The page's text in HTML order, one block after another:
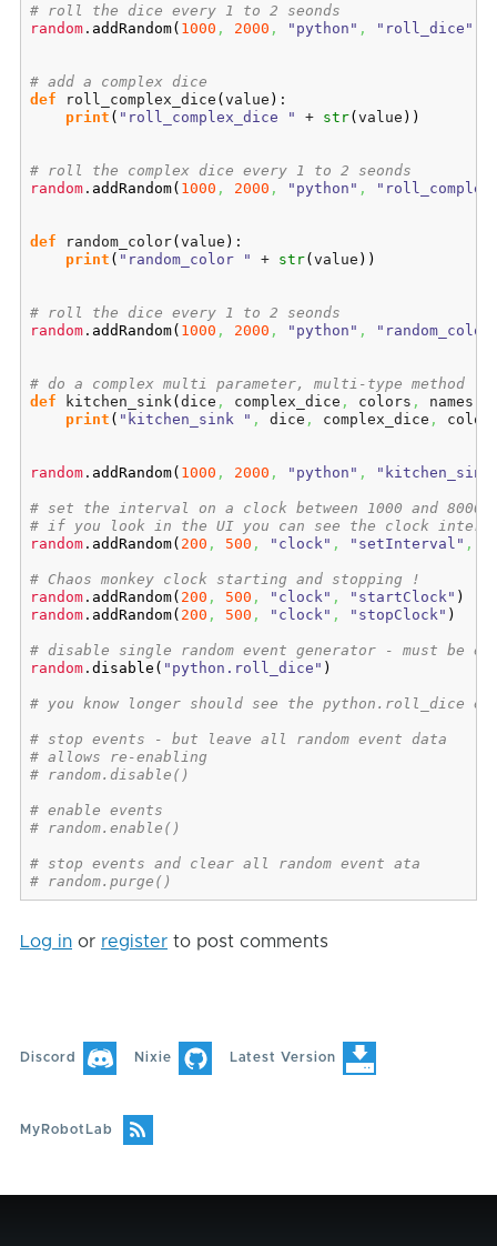
# roll the dice every 1 to 2 seonds
random . addRandom( 1000 , 2000 , "python" , "roll_dice"
# add a complex dice
def roll_complex_dice ( value ) :
print ( "roll_complex_dice " + str( value ) )
# roll the complex dice every 1 to 2 seonds
random . addRandom( 1000 , 2000 , "python" ,
def random_color( value ) :
print ( "random_color " + str( value ) )
# roll the dice every 1 to 2 seonds
random . addRandom( 1000 , 2000 , "python" ,
# do a complex multi parameter, multi-type method
def kitchen_sink ( dice , complex_dice , colors , names
print ( "kitchen_sink " , dice , complex_dice ,
random . addRandom( 1000 , 2000 , "python" ,
# set the interval on a clock between 1000 and 8000
# if you look in the UI you can see the clock
random . addRandom( 200 , 500 , "clock" , "setInterval" ,
# Chaos monkey clock starting and stopping !
random . addRandom( 200 , 500 , "clock" , "startClock" )
random . addRandom( 200 , 500 , "clock" , "stopClock" )
# disable single random event generator - must be
random . disable ( "python.roll_dice" )
# you know longer should see the
# stop events - but leave all random event data
# allows re-enabling
# random.disable()
# enable events
# random.enable()
# stop events and clear all random event ata
# random.purge()
Log in or register to post comments
Discord Nixie Latest Version
MyRobotLab